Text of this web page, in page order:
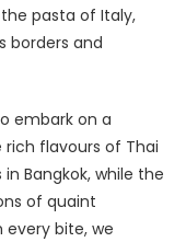
pasta of Italy,
borders and
embark on a
rich flavours of Thai
Bangkok, while the
of quaint
every bite, we